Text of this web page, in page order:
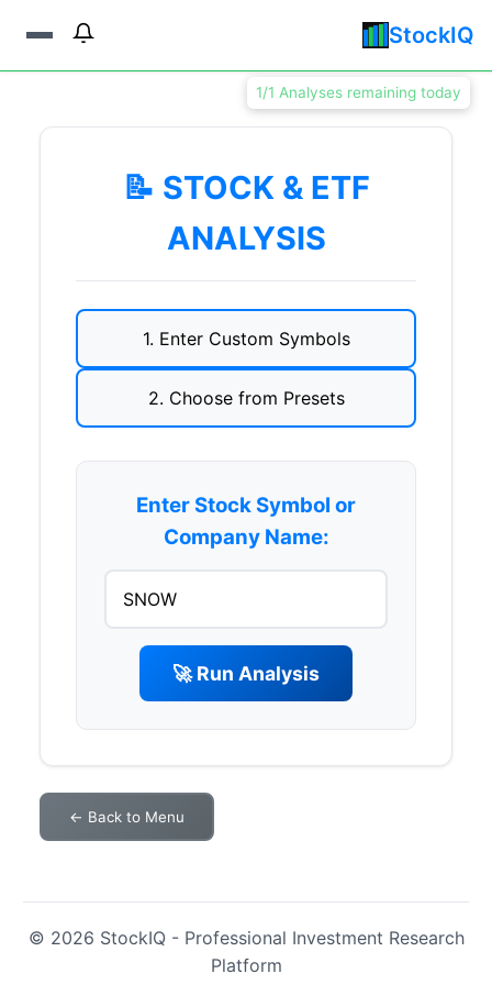
StockIQ
📝 STOCK & ETF
ANALYSIS
1. Enter Custom Symbols
2. Choose from Presets
Enter Stock Symbol or
Company Name:
🚀 Run Analysis
← Back to Menu
© 2026 StockIQ - Professional Investment Research
Platform
1/1 Analyses remaining today